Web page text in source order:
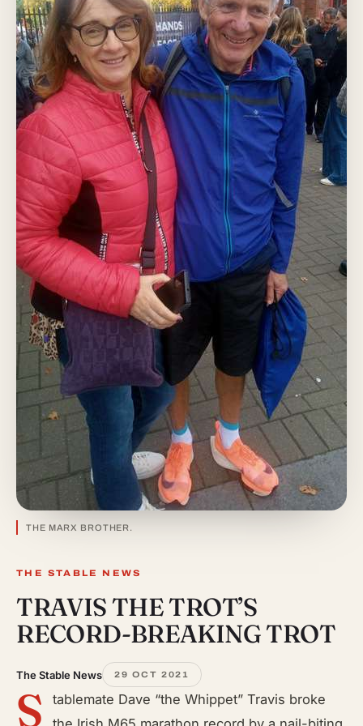
THE MARX BROTHER.
THE STABLE NEWS
TRAVIS THE TROT’S
RECORD-BREAKING TROT
The Stable News 29 OCT 2021
S
tablemate Dave “the Whippet” Travis broke